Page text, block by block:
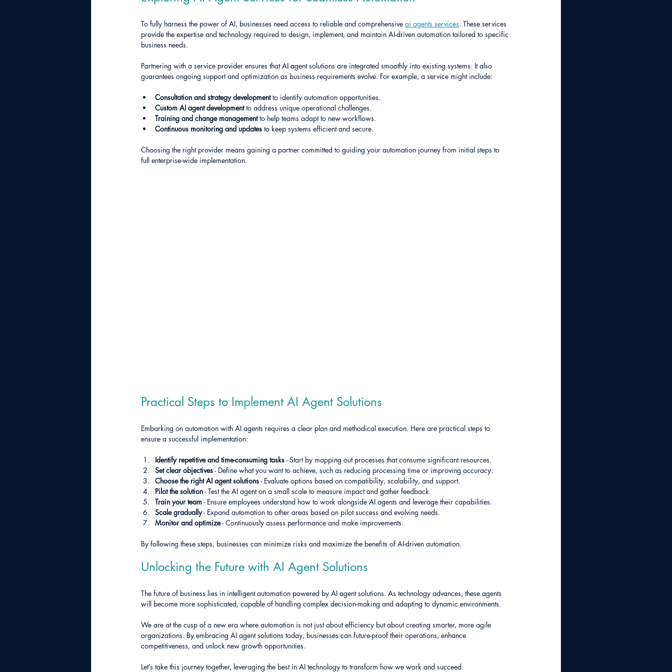
To fully harness the power of AI, businesses need access to reliable and comprehensive ai agents services. These services
provide the expertise and technology required to design, implement, and maintain AI-driven automation tailored to specific
business needs.
Partnering with a service provider ensures that AI agent solutions are integrated smoothly into existing systems. It also
guarantees ongoing support and optimization as business requirements evolve. For example, a service might include:
Consultation and strategy development to identify automation opportunities.
Custom AI agent development to address unique operational challenges.
Training and change management to help teams adapt to new workflows.
Continuous monitoring and updates to keep systems efficient and secure.
Choosing the right provider means gaining a partner committed to guiding your automation journey from initial steps to
full enterprise-wide implementation.
Practical Steps to Implement AI Agent Solutions
Embarking on automation with AI agents requires a clear plan and methodical execution. Here are practical steps to
ensure a successful implementation:
Identify repetitive and time-consuming tasks - Start by mapping out processes that consume significant resources.
Set clear objectives - Define what you want to achieve, such as reducing processing time or improving accuracy.
Choose the right AI agent solutions - Evaluate options based on compatibility, scalability, and support.
Pilot the solution - Test the AI agent on a small scale to measure impact and gather feedback.
Train your team - Ensure employees understand how to work alongside AI agents and leverage their capabilities.
Scale gradually - Expand automation to other areas based on pilot success and evolving needs.
Monitor and optimize - Continuously assess performance and make improvements.
By following these steps, businesses can minimize risks and maximize the benefits of AI-driven automation.
Unlocking the Future with AI Agent Solutions
The future of business lies in intelligent automation powered by AI agent solutions. As technology advances, these agents
will become more sophisticated, capable of handling complex decision-making and adapting to dynamic environments.
We are at the cusp of a new era where automation is not just about efficiency but about creating smarter, more agile
organizations. By embracing AI agent solutions today, businesses can future-proof their operations, enhance
competitiveness, and unlock new growth opportunities.
Let’s take this journey together, leveraging the best in AI technology to transform how we work and succeed.